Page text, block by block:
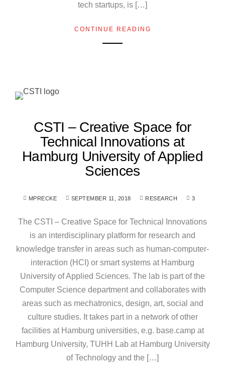
tech startups, is […]
CONTINUE READING
CSTI – Creative Space for
Technical Innovations at
Hamburg University of Applied
Sciences
MPRECKE SEPTEMBER 11, 2018 RESEARCH 3
The CSTI – Creative Space for Technical Innovations
is an interdisciplinary platform for research and
knowledge transfer in areas such as human-computer-
interaction (HCI) or smart systems at Hamburg
University of Applied Sciences. The lab is part of the
Computer Science department and collaborates with
areas such as mechatronics, design, art, social and
culture studies. It takes part in a network of other
facilities at Hamburg universities, e.g. base.camp at
Hamburg University, TUHH Lab at Hamburg University
of Technology and the […]